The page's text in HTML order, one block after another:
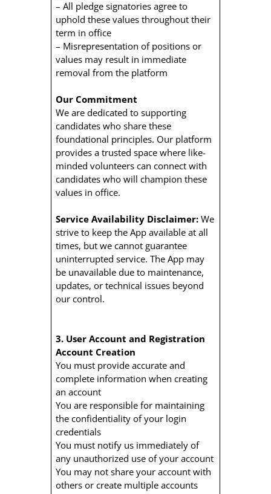
– All pledge signatories agree to
uphold these values throughout their
term in office
– Misrepresentation of positions or
values may result in immediate
removal from the platform
Our Commitment
We are dedicated to supporting
candidates who share these
foundational principles. Our platform
provides a trusted space where like-
minded volunteers can connect with
candidates who will champion these
values in office.
Service Availability Disclaimer: We
strive to keep the App available at all
times, but we cannot guarantee
uninterrupted service. The App may
be unavailable due to maintenance,
updates, or technical issues beyond
our control.
3. User Account and Registration
Account Creation
You must provide accurate and
complete information when creating
an account
You are responsible for maintaining
the confidentiality of your login
credentials
You must notify us immediately of
any unauthorized use of your account
You may not share your account with
others or create multiple accounts